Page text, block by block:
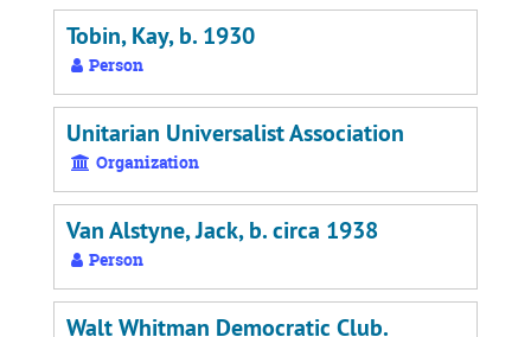
Tobin, Kay, b. 1930
Person
Unitarian Universalist Association
Organization
Van Alstyne, Jack, b. circa 1938
Person
Walt Whitman Democratic Club.